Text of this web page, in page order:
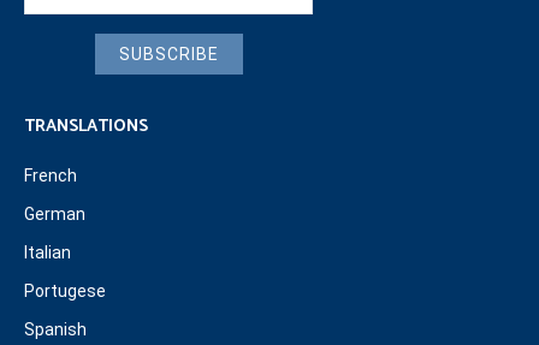
SUBSCRIBE
TRANSLATIONS
French
German
Italian
Portugese
Spanish